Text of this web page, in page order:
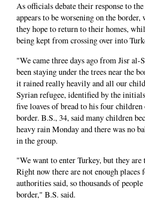
As officials debate their response to
appears to be worsening on the border,
they hope to return to their homes,
being kept from crossing over into
"We came three days ago from Jisr al-
been staying under the trees near the
it rained really heavily and all our
Syrian refugee, identified by the
five loaves of bread to his four
border. B.S., 34, said many children
heavy rain Monday and there was no
in the group.
"We want to enter Turkey, but they
Right now there are not enough
authorities said, so thousands of
border," B.S. said.